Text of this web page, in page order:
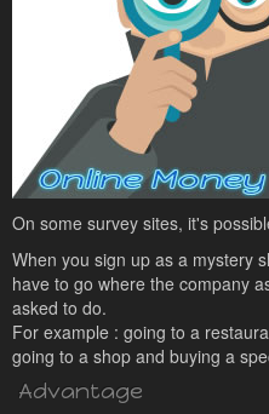
On some survey sites, it's
When you sign up as a mystery
have to go where the company
asked to do.
For example : going to a
going to a shop and buying a
Advantage